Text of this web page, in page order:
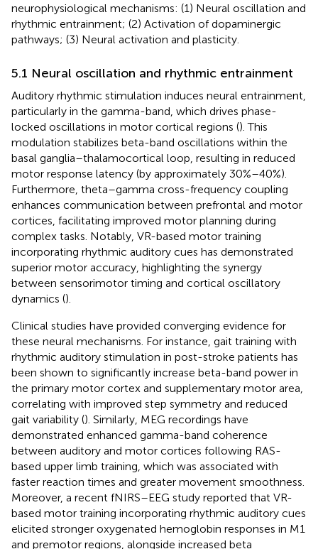
neurophysiological mechanisms: (1) Neural oscillation and
rhythmic entrainment; (2) Activation of dopaminergic
pathways; (3) Neural activation and plasticity.
5.1 Neural oscillation and rhythmic entrainment
Auditory rhythmic stimulation induces neural entrainment,
particularly in the gamma-band, which drives phase-
locked oscillations in motor cortical regions (). This
modulation stabilizes beta-band oscillations within the
basal ganglia–thalamocortical loop, resulting in reduced
motor response latency (by approximately 30%–40%).
Furthermore, theta–gamma cross-frequency coupling
enhances communication between prefrontal and motor
cortices, facilitating improved motor planning during
complex tasks. Notably, VR-based motor training
incorporating rhythmic auditory cues has demonstrated
superior motor accuracy, highlighting the synergy
between sensorimotor timing and cortical oscillatory
dynamics ().
Clinical studies have provided converging evidence for
these neural mechanisms. For instance, gait training with
rhythmic auditory stimulation in post-stroke patients has
been shown to significantly increase beta-band power in
the primary motor cortex and supplementary motor area,
correlating with improved step symmetry and reduced
gait variability (). Similarly, MEG recordings have
demonstrated enhanced gamma-band coherence
between auditory and motor cortices following RAS-
based upper limb training, which was associated with
faster reaction times and greater movement smoothness.
Moreover, a recent fNIRS–EEG study reported that VR-
based motor training incorporating rhythmic auditory cues
elicited stronger oxygenated hemoglobin responses in M1
and premotor regions, alongside increased beta